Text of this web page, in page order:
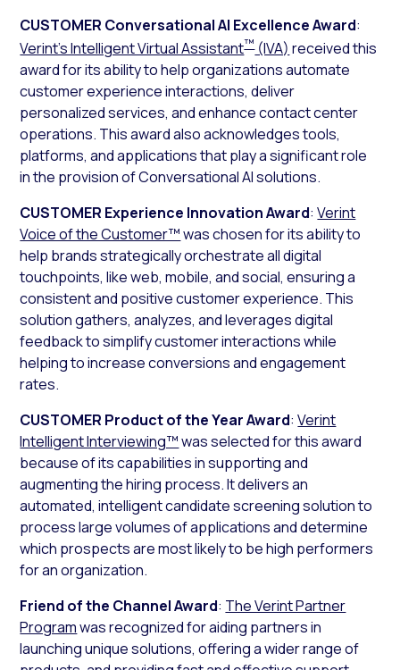
CUSTOMER Conversational AI Excellence Award:
Verint’s Intelligent Virtual Assistant™(IVA) received this
award for its ability to help organizations automate
customer experience interactions, deliver
personalized services, and enhance contact center
operations. This award also acknowledges tools,
platforms, and applications that play a significant role
in the provision of Conversational AI solutions.
CUSTOMER Experience Innovation Award:Verint
Voice of the Customer™was chosen for its ability to
help brands strategically orchestrate all digital
touchpoints, like web, mobile, and social, ensuring a
consistent and positive customer experience. This
solution gathers, analyzes, and leverages digital
feedback to simplify customer interactions while
helping to increase conversions and engagement
rates.
CUSTOMER Product of the Year Award:Verint
Intelligent Interviewing™was selected for this award
because of its capabilities in supporting and
augmenting the hiring process. It delivers an
automated, intelligent candidate screening solution to
process large volumes of applications and determine
which prospects are most likely to be high performers
for an organization.
Friend of the Channel Award: The Verint Partner
Programwas recognized for aiding partners in
launching unique solutions, offering a wider range of